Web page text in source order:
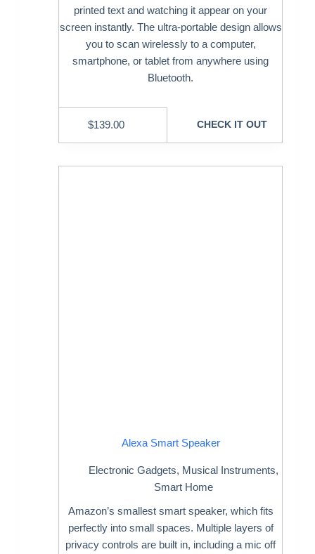
printed text and watching it appear on your
screen instantly. The ultra-portable design allows
you to scan wirelessly to a computer,
smartphone, or tablet from anywhere using
Bluetooth.
$139.00 CHECK IT OUT
Alexa Smart Speaker
Electronic Gadgets, Musical Instruments,
Smart Home
Amazon’s smallest smart speaker, which fits
perfectly into small spaces. Multiple layers of
privacy controls are built in, including a mic off